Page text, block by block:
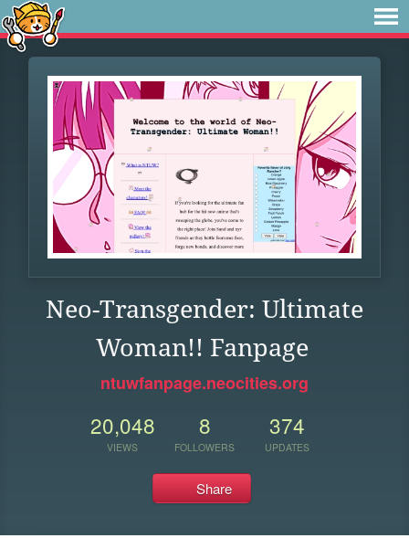
Neo-Transgender: Ultimate
Woman!! Fanpage
ntuwfanpage.neocities.org
20,048
VIEWS
8
FOLLOWERS
374
UPDATES
Share